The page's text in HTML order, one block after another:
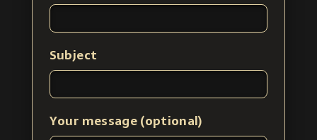
Subject
Your message (optional)